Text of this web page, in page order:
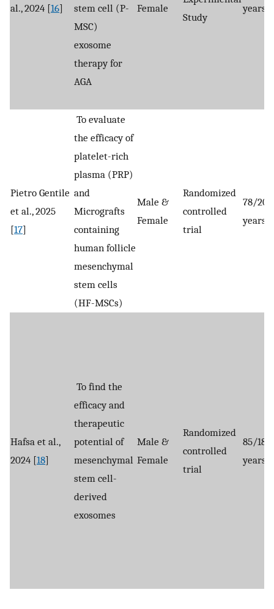
al., 2024 [16]
stem cell (P-
MSC)
exosome
therapy for
AGA
Female
Study
years
Pietro Gentile
et al., 2025
[17]
To evaluate
the efficacy of
platelet-rich
plasma (PRP)
and
Micrografts
containing
human follicle
mesenchymal
stem cells
(HF-MSCs)
Male &
Female
Randomized
controlled
trial
78/
years
Hafsa et al.,
2024 [18]
To find the
efficacy and
therapeutic
potential of
mesenchymal
stem cell-
derived
exosomes
Male &
Female
Randomized
controlled
trial
85/18-
years